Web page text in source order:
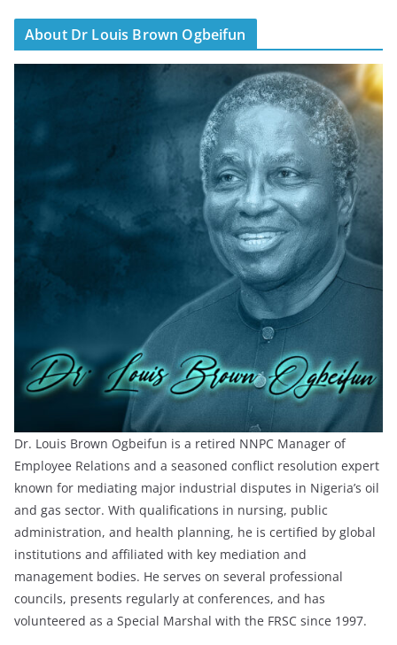
About Dr Louis Brown Ogbeifun
Dr. Louis Brown Ogbeifun is a retired NNPC Manager of
Employee Relations and a seasoned conflict resolution expert
known for mediating major industrial disputes in Nigeria’s oil
and gas sector. With qualifications in nursing, public
administration, and health planning, he is certified by global
institutions and affiliated with key mediation and
management bodies. He serves on several professional
councils, presents regularly at conferences, and has
volunteered as a Special Marshal with the FRSC since 1997.